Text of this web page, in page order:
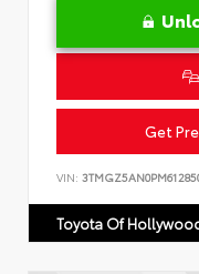
Get
VIN:
Toyota Of